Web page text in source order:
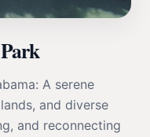
A serene
and diverse
and reconnecting